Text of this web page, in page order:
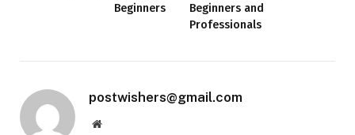
Beginners
Beginners and
Professionals
postwishers@gmail.com
Website